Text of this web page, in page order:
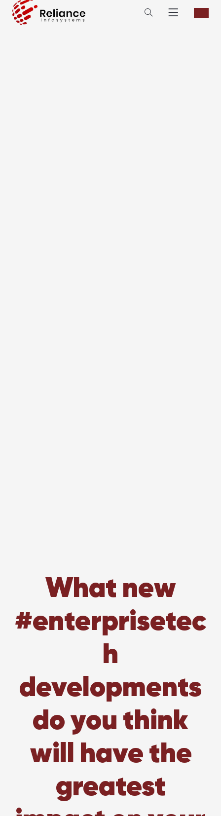
What new
#enterprisetec
h
developments
do you think
will have the
greatest